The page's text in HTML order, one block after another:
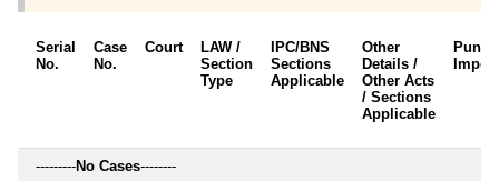
Serial
No.
Case
No.
Court
LAW /
Section
Type
IPC/BNS
Sections
Applicable
Other
Details /
Other Acts
/ Sections
Applicable
---------No Cases--------